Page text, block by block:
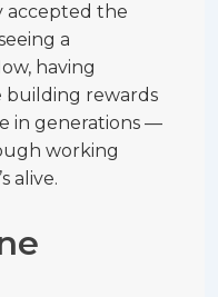
accepted the
a
having
building rewards
in generations —
working
alive.